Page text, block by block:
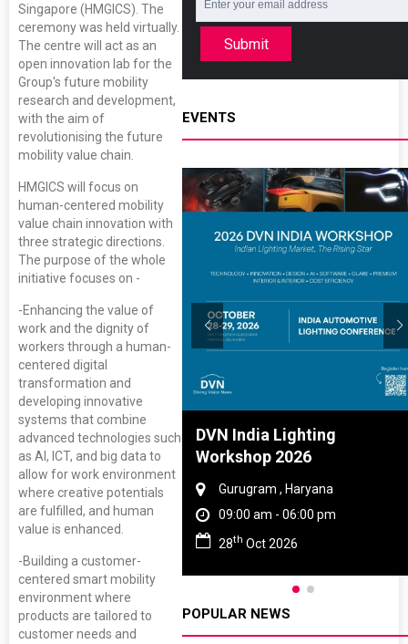
Singapore (HMGICS). The
ceremony was held virtually.
The centre will act as an
open innovation lab for the
Group's future mobility
research and development,
with the aim of
revolutionising the future
mobility value chain.
HMGICS will focus on
human-centered mobility
value chain innovation with
three strategic directions.
The purpose of the whole
initiative focuses on -
-Enhancing the value of
work and the dignity of
workers through a human-
centered digital
transformation and
developing innovative
systems that combine
advanced technologies such
as AI, ICT, and big data to
allow for work environment
where creative potentials
are fulfilled, and human
value is enhanced.
-Building a customer-
centered smart mobility
environment where
products are tailored to
customer needs and
Submit
EVENTS
And Rubber
2027
, Tamil Nadu
- 06:00 pm
DVN India Lighting
Workshop 2026
Gurugram , Haryana
09:00 am - 06:00 pm
28th Oct 2026
POPULAR NEWS